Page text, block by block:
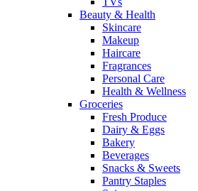
Beauty & Health
Skincare
Makeup
Haircare
Fragrances
Personal Care
Health & Wellness
Groceries
Fresh Produce
Dairy & Eggs
Bakery
Beverages
Snacks & Sweets
Pantry Staples